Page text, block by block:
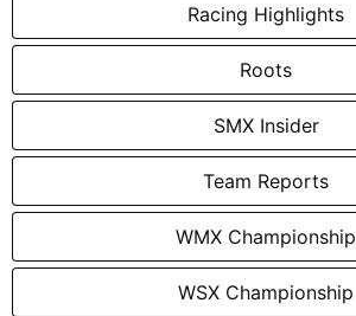
Racing Highlights
Roots
SMX Insider
Team Reports
WMX Championship
WSX Championship